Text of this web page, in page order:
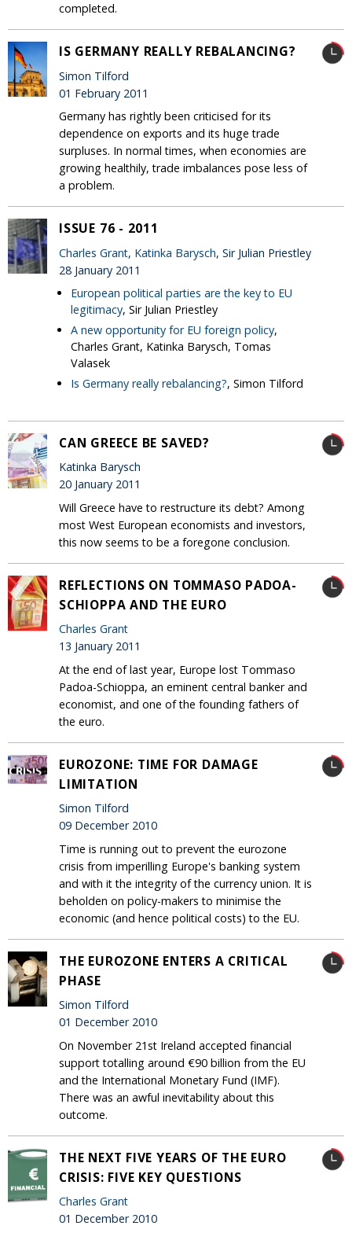
completed.
IS GERMANY REALLY REBALANCING?
Simon Tilford
01 February 2011
Germany has rightly been criticised for its
dependence on exports and its huge trade
surpluses. In normal times, when economies are
growing healthily, trade imbalances pose less of
a problem.
ISSUE 76 - 2011
Charles Grant, Katinka Barysch, Sir Julian Priestley
28 January 2011
European political parties are the key to EU
legitimacy, Sir Julian Priestley
A new opportunity for EU foreign policy,
Charles Grant, Katinka Barysch, Tomas
Valasek
Is Germany really rebalancing?, Simon Tilford
CAN GREECE BE SAVED?
Katinka Barysch
20 January 2011
Will Greece have to restructure its debt? Among
most West European economists and investors,
this now seems to be a foregone conclusion.
REFLECTIONS ON TOMMASO PADOA-
SCHIOPPA AND THE EURO
Charles Grant
13 January 2011
At the end of last year, Europe lost Tommaso
Padoa-Schioppa, an eminent central banker and
economist, and one of the founding fathers of
the euro.
EUROZONE: TIME FOR DAMAGE
LIMITATION
Simon Tilford
09 December 2010
Time is running out to prevent the eurozone
crisis from imperilling Europe's banking system
and with it the integrity of the currency union. It is
beholden on policy-makers to minimise the
economic (and hence political costs) to the EU.
THE EUROZONE ENTERS A CRITICAL
PHASE
Simon Tilford
01 December 2010
On November 21st Ireland accepted financial
support totalling around €90 billion from the EU
and the International Monetary Fund (IMF).
There was an awful inevitability about this
outcome.
THE NEXT FIVE YEARS OF THE EURO
CRISIS: FIVE KEY QUESTIONS
Charles Grant
01 December 2010